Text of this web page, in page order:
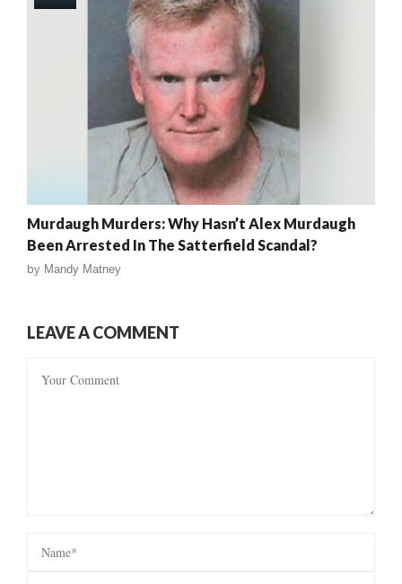
Murdaugh Murders: Why Hasn’t Alex Murdaugh
Been Arrested In The Satterfield Scandal?
by Mandy Matney
LEAVE A COMMENT